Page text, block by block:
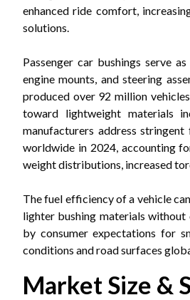
enhanced ride comfort,
solutions.
Passenger car bushings serve
engine mounts, and steering
produced over 92 million
toward lightweight materials
manufacturers address
worldwide in 2024, accounting
weight distributions, increased
The fuel efficiency of a vehicle
lighter bushing materials
by consumer expectations for
conditions and road surfaces
Market Size &